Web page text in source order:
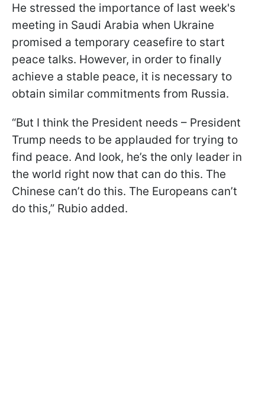
He stressed the importance of last week's
meeting in Saudi Arabia when Ukraine
promised a temporary ceasefire to start
peace talks. However, in order to finally
achieve a stable peace, it is necessary to
obtain similar commitments from Russia.
“But I think the President needs – President
Trump needs to be applauded for trying to
find peace. And look, he’s the only leader in
the world right now that can do this. The
Chinese can’t do this. The Europeans can’t
do this,” Rubio added.